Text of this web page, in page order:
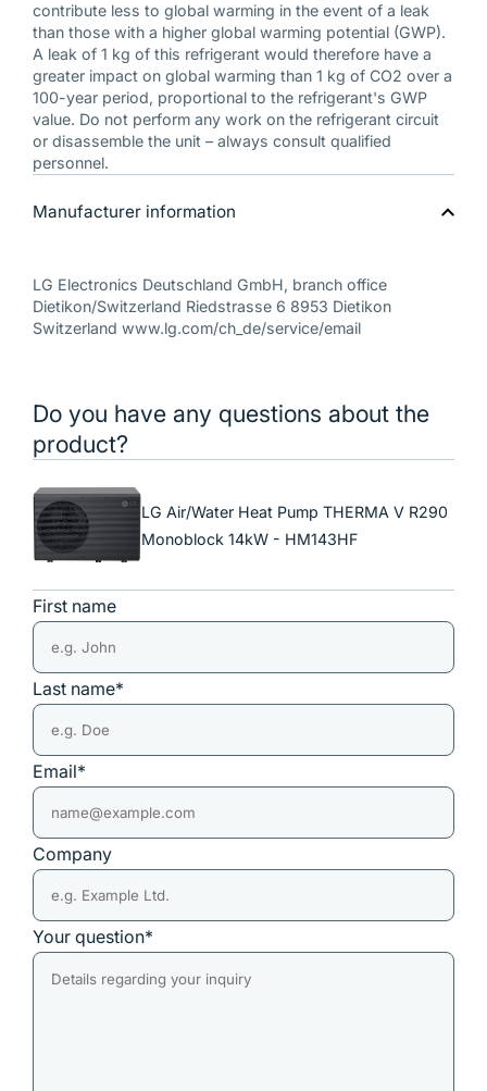
contribute less to global warming in the event of a leak
than those with a higher global warming potential (GWP).
A leak of 1 kg of this refrigerant would therefore have a
greater impact on global warming than 1 kg of CO2 over a
100-year period, proportional to the refrigerant's GWP
value. Do not perform any work on the refrigerant circuit
or disassemble the unit – always consult qualified
personnel.
Manufacturer information
LG Electronics Deutschland GmbH, branch office
Dietikon/Switzerland Riedstrasse 6 8953 Dietikon
Switzerland www.lg.com/ch_de/service/email
Do you have any questions about the
product?
LG Air/Water Heat Pump THERMA V R290
Monoblock 14kW - HM143HF
First name
Last name*
Email*
Company
Your question*